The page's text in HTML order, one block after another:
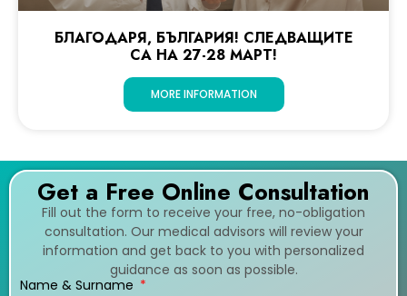
БЛАГОДАРЯ, БЪЛГАРИЯ! СЛЕДВАЩИТЕ
СА НА 27-28 МАРТ!
MORE INFORMATION
Get a Free Online Consultation
Fill out the form to receive your free, no-obligation
consultation. Our medical advisors will review your
information and get back to you with personalized
guidance as soon as possible.
Name & Surname